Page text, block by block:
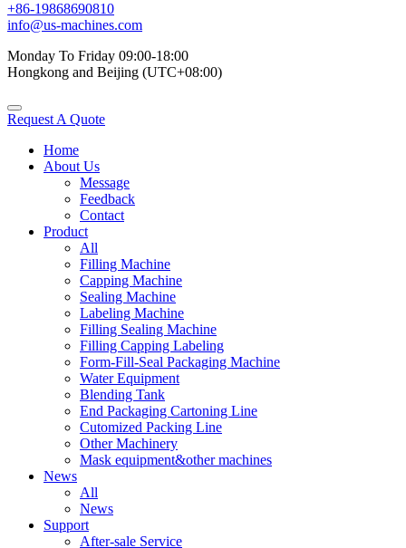
+86-19868690810
info@us-machines.com
Monday To Friday 09:00-18:00
Hongkong and Beijing (UTC+08:00)
Request A Quote
Home
About Us
Message
Feedback
Contact
Product
All
Filling Machine
Capping Machine
Sealing Machine
Labeling Machine
Filling Sealing Machine
Filling Capping Labeling
Form-Fill-Seal Packaging Machine
Water Equipment
Blending Tank
End Packaging Cartoning Line
Cutomized Packing Line
Other Machinery
Mask equipment&other machines
News
All
News
Support
After-sale Service